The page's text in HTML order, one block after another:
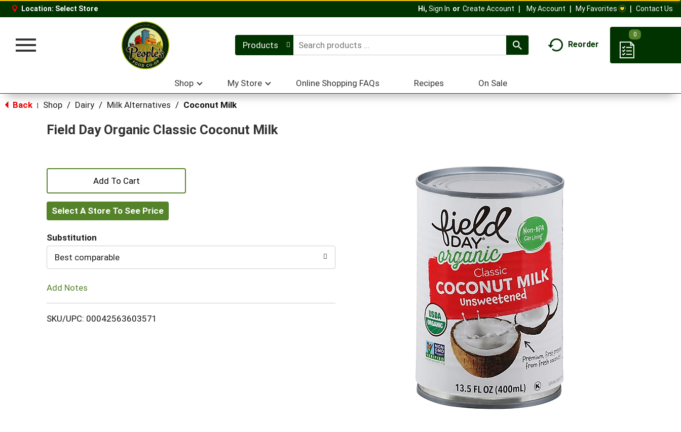
Location: Select Store Hi, Sign In Or Create Account My Account My Favorites Contact Us
Toggle
Products Reorder
0
Shop My Store Online Shopping FAQs Recipes On Sale
Back Shop / Dairy / Milk Alternatives / Coconut Milk
Field Day Organic Classic Coconut Milk
+
Add
to
Cart
Select A Store To See Price
Substitution
Best comparable
Add Notes
SKU/UPC: 00042563603571